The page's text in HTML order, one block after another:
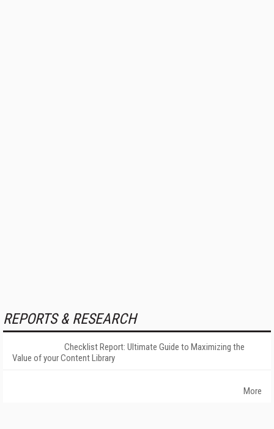
REPORTS & RESEARCH
Checklist Report: Ultimate Guide to Maximizing the
Value of your Content Library
More